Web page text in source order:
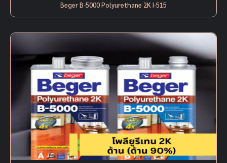
Beger B-5000 Polyurethane 2K I-515